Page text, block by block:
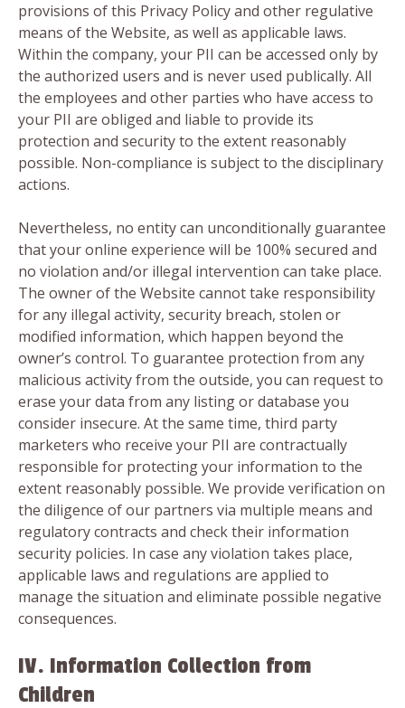
provisions of this Privacy Policy and other regulative
means of the Website, as well as applicable laws.
Within the company, your PII can be accessed only by
the authorized users and is never used publically. All
the employees and other parties who have access to
your PII are obliged and liable to provide its
protection and security to the extent reasonably
possible. Non-compliance is subject to the disciplinary
actions.
Nevertheless, no entity can unconditionally guarantee
that your online experience will be 100% secured and
no violation and/or illegal intervention can take place.
The owner of the Website cannot take responsibility
for any illegal activity, security breach, stolen or
modified information, which happen beyond the
owner’s control. To guarantee protection from any
malicious activity from the outside, you can request to
erase your data from any listing or database you
consider insecure. At the same time, third party
marketers who receive your PII are contractually
responsible for protecting your information to the
extent reasonably possible. We provide verification on
the diligence of our partners via multiple means and
regulatory contracts and check their information
security policies. In case any violation takes place,
applicable laws and regulations are applied to
manage the situation and eliminate possible negative
consequences.
IV. Information Collection from
Children